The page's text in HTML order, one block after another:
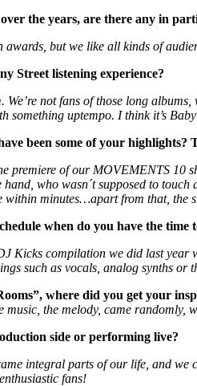
the years, are there any in
awards, but we like all kinds of
Street listening experience?
We’re not fans of those long
something uptempo. I think it’s
been some of your
premiere of our MOVEMENTS 10
hand, who wasn´t supposed to
within minutes…apart from that, the
when do you have the
Kicks compilation we did last year
such as vocals, analog synths or
where did you get your
music, the melody, came randomly,
side or performing live?
integral parts of our life, and
fans!